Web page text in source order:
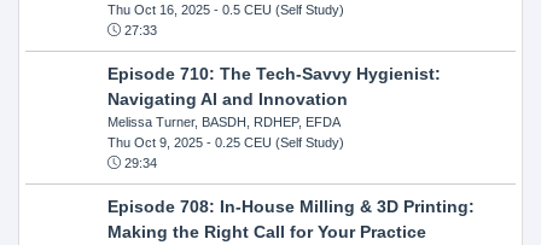
Thu Oct 16, 2025- 0.5 CEU (Self Study)
27:33
Episode 710: The Tech-Savvy Hygienist:
Navigating AI and Innovation
Melissa Turner, BASDH, RDHEP, EFDA
Thu Oct 9, 2025- 0.25 CEU (Self Study)
29:34
Episode 708: In-House Milling & 3D Printing:
Making the Right Call for Your Practice